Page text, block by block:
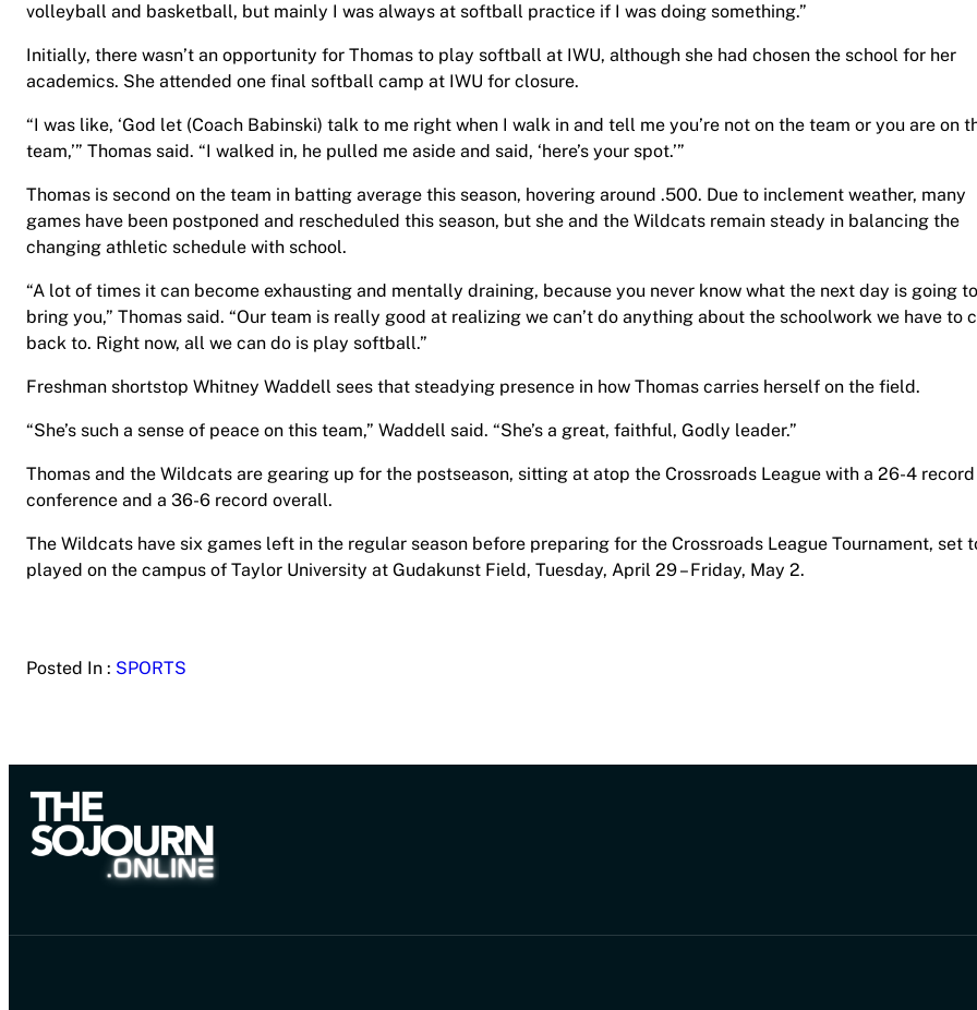
volleyball and basketball, but mainly I was always at softball practice if I was doing something.”
Initially, there wasn’t an opportunity for Thomas to play softball at IWU, although she had chosen the school for her
academics. She attended one final softball camp at IWU for closure.
“I was like, ‘God let (Coach Babinski) talk to me right when I walk in and tell me you’re not on the team or you are on
team,’” Thomas said. “I walked in, he pulled me aside and said, ‘here’s your spot.’”
Thomas is second on the team in batting average this season, hovering around .500. Due to inclement weather, many
games have been postponed and rescheduled this season, but she and the Wildcats remain steady in balancing the
changing athletic schedule with school.
“A lot of times it can become exhausting and mentally draining, because you never know what the next day is going to
bring you,” Thomas said. “Our team is really good at realizing we can’t do anything about the schoolwork we have to
back to. Right now, all we can do is play softball.”
Freshman shortstop Whitney Waddell sees that steadying presence in how Thomas carries herself on the field.
“She’s such a sense of peace on this team,” Waddell said. “She’s a great, faithful, Godly leader.”
Thomas and the Wildcats are gearing up for the postseason, sitting at atop the Crossroads League with a 26-4
conference and a 36-6 record overall.
The Wildcats have six games left in the regular season before preparing for the Crossroads League Tournament, set
played on the campus of Taylor University at Gudakunst Field, Tuesday, April 29 – Friday, May 2.
Posted In : SPORTS